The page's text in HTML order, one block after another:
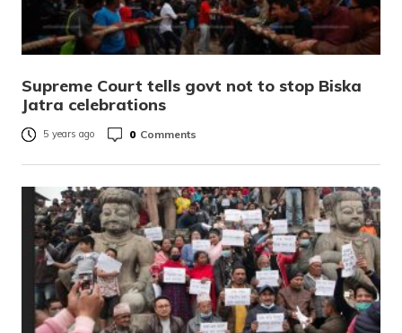
Supreme Court tells govt not to stop Biska
Jatra celebrations
5 years ago 0 Comments